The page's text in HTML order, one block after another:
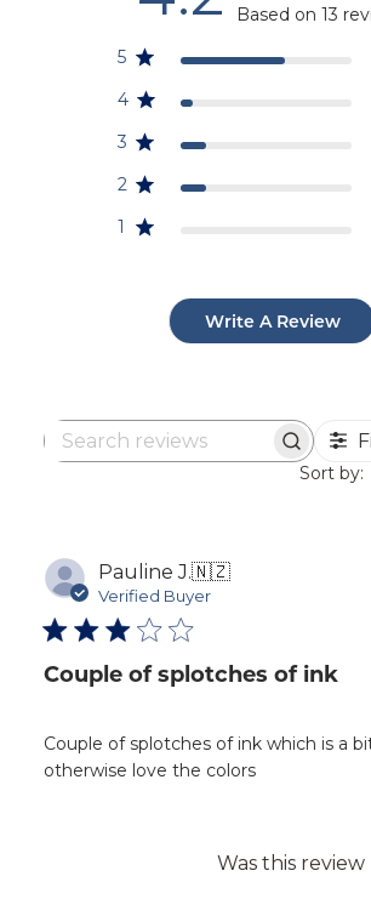
Based on 13
5
4
3
2
1
Write A Review
Search
Sort by:
Pauline J.🇳🇿
Verified Buyer
Couple of splotches of ink
Couple of splotches of ink which is a
otherwise love the colors
Was this